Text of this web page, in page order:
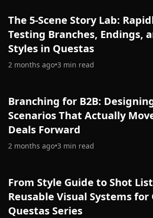
The 5-Scene Story Lab:
Testing Branches, Endings,
Styles in Questas
2 months ago•3 min read
Branching for B2B:
Scenarios That Actually
Deals Forward
2 months ago•3 min read
From Style Guide to Shot
Reusable Visual Systems for
Questas Series